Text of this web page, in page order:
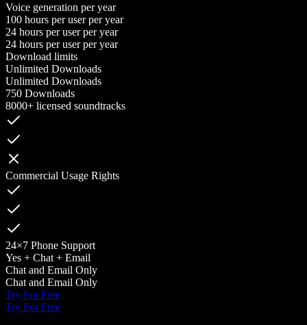
Voice generation per year
100 hours per user per year
24 hours per user per year
24 hours per user per year
Download limits
Unlimited Downloads
Unlimited Downloads
750 Downloads
8000+ licensed soundtracks
Commercial Usage Rights
24×7 Phone Support
Yes + Chat + Email
Chat and Email Only
Chat and Email Only
Try For Free
Try For Free